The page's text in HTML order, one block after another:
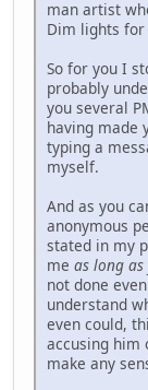
man artist
Dim lights
So for you I
probably
you several
having made
typing a
myself.
And as you
anonymous
stated in my
me as long
not done
understand
even could,
accusing him
make any